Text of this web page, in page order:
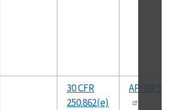
30 CFR
250.862(e)
API RP